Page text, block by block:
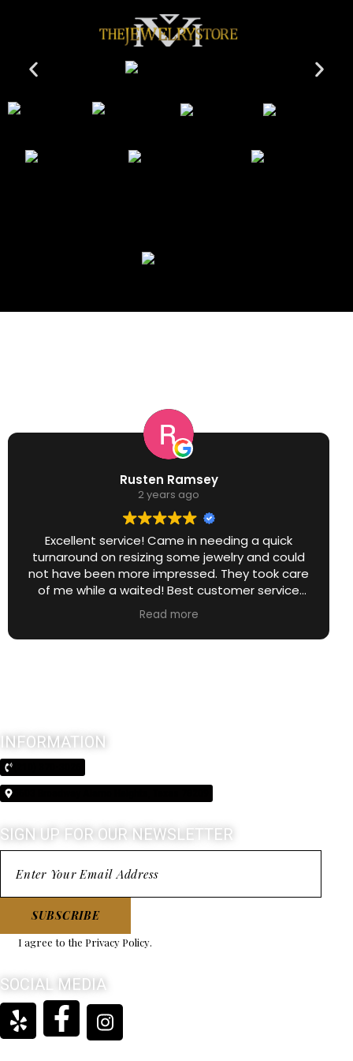
Rusten Ramsey
2 years ago
Excellent service! Came in needing a quick
turnaround on resizing some jewelry and could
not have been more impressed. They took care
of me while a waited! Best customer service
around without a doubt!
Read more
INFORMATION
SIGN UP FOR OUR NEWSLETTER
SUBSCRIBE
I agree to the Privacy Policy.
SOCIAL MEDIA